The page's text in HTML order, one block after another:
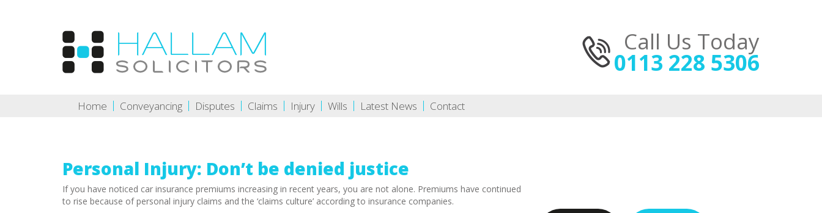
Call Us Today
0113 228 5306
Home Conveyancing Disputes Claims Injury Wills Latest News Contact
Personal Injury: Don’t be denied justice
If you have noticed car insurance premiums increasing in recent years, you are not alone. Premiums have continued
to rise because of personal injury claims and the ‘claims culture’ according to insurance companies.